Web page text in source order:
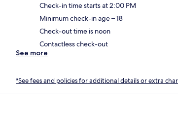
Check-in time starts at 2:00 PM
Minimum check-in age – 18
Check-out time is noon
Contactless check-out
See more
*See fees and policies for additional details or extra